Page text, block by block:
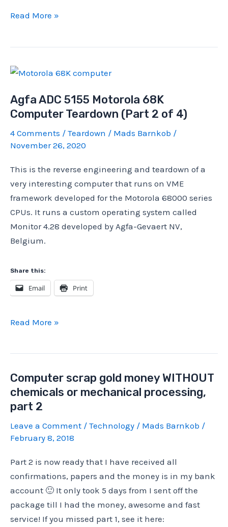
CPU
on
i7-
4970K
Rendering
PC
Read More »
Agfa ADC 5155 Motorola 68K
Computer Teardown (Part 2 of 4)
4 Comments / Teardown / Mads Barnkob /
November 26, 2020
This is the reverse engineering and teardown of a
very interesting computer that runs on VME
framework developed for the Motorola 68000 series
CPUs. It runs a custom operating system called
Monitor 4.28 developed by Agfa-Gevaert NV,
Belgium.
Share this:
Email Print
Agfa
68K
Computer
Teardown
(Part
2
4)
Read More »
Computer scrap gold money WITHOUT
chemicals or mechanical processing,
part 2
Leave a Comment / Technology / Mads Barnkob /
February 8, 2018
Part 2 is now ready that I have received all
confirmations, papers and the money is in my bank
account 🙂 It only took 5 days from I sent off the
package till I had the money, awesome and fast
service! If you missed part 1, see it here: